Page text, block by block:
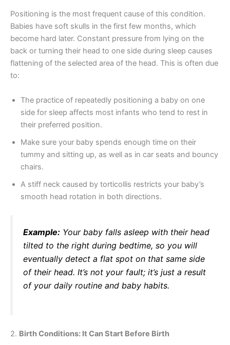
Positioning is the most frequent cause of this condition.
Babies have soft skulls in the first few months, which
become hard later. Constant pressure from lying on the
back or turning their head to one side during sleep causes
flattening of the selected area of the head. This is often due
to:
The practice of repeatedly positioning a baby on one
side for sleep affects most infants who tend to rest in
their preferred position.
Make sure your baby spends enough time on their
tummy and sitting up, as well as in car seats and bouncy
chairs.
A stiff neck caused by torticollis restricts your baby’s
smooth head rotation in both directions.
Example: Your baby falls asleep with their head
tilted to the right during bedtime, so you will
eventually detect a flat spot on that same side
of their head. It’s not your fault; it’s just a result
of your daily routine and baby habits.
2. Birth Conditions: It Can Start Before Birth